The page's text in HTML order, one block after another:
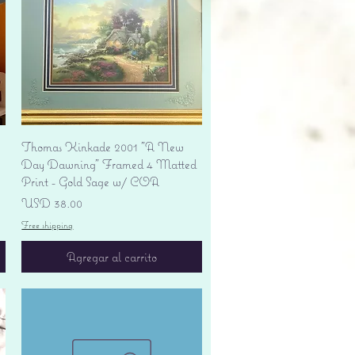
Vista rápida
Thomas Kinkade 2001 "A New
Day Dawning" Framed 4 Matted
Print - Gold Sage w/ COA
Precio
USD 38.00
Free shipping
Agregar al carrito